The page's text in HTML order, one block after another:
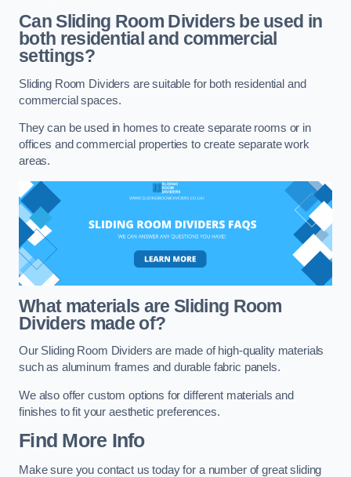
Can Sliding Room Dividers be used in
both residential and commercial
settings?
Sliding Room Dividers are suitable for both residential and
commercial spaces.
They can be used in homes to create separate rooms or in
offices and commercial properties to create separate work
areas.
What materials are Sliding Room
Dividers made of?
Our Sliding Room Dividers are made of high-quality materials
such as aluminum frames and durable fabric panels.
We also offer custom options for different materials and
finishes to fit your aesthetic preferences.
Find More Info
Make sure you contact us today for a number of great sliding